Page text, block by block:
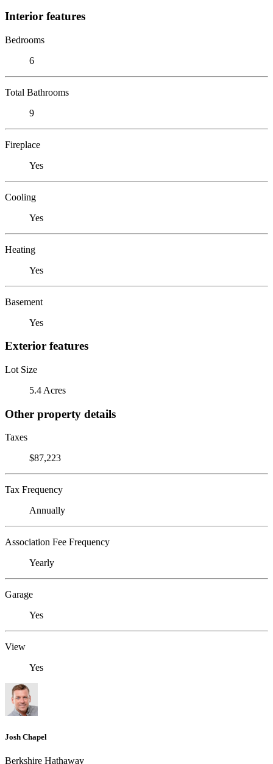
Interior features
Bedrooms
6
Total Bathrooms
9
Fireplace
Yes
Cooling
Yes
Heating
Yes
Basement
Yes
Exterior features
Lot Size
5.4 Acres
Other property details
Taxes
$87,223
Tax Frequency
Annually
Association Fee Frequency
Yearly
Garage
Yes
View
Yes
Josh Chapel
Berkshire Hathaway